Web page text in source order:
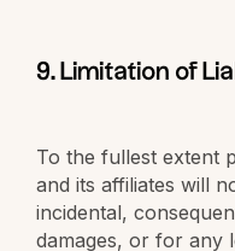
9. Limitation of
To the fullest extent
and its affiliates will
incidental,
damages, or for any